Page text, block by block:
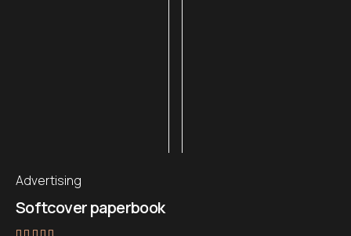
Advertising
Softcover paperbook